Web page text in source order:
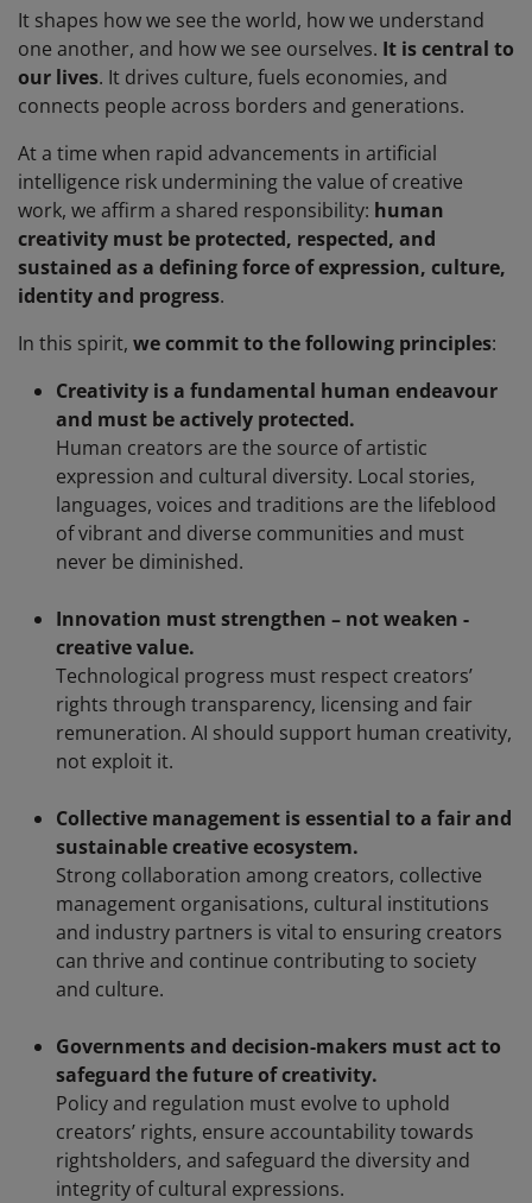
It shapes how we see the world, how we understand
one another, and how we see ourselves. It is central to
our lives. It drives culture, fuels economies, and
connects people across borders and generations.
At a time when rapid advancements in artificial
intelligence risk undermining the value of creative
work, we affirm a shared responsibility: human
creativity must be protected, respected, and
sustained as a defining force of expression, culture,
identity and progress.
In this spirit, we commit to the following principles:
Creativity is a fundamental human endeavour
and must be actively protected.
Human creators are the source of artistic
expression and cultural diversity. Local stories,
languages, voices and traditions are the lifeblood
of vibrant and diverse communities and must
never be diminished.
Innovation must strengthen – not weaken -
creative value.
Technological progress must respect creators’
rights through transparency, licensing and fair
remuneration. AI should support human creativity,
not exploit it.
Collective management is essential to a fair and
sustainable creative ecosystem.
Strong collaboration among creators, collective
management organisations, cultural institutions
and industry partners is vital to ensuring creators
can thrive and continue contributing to society
and culture.
Governments and decision-makers must act to
safeguard the future of creativity.
Policy and regulation must evolve to uphold
creators’ rights, ensure accountability towards
rightsholders, and safeguard the diversity and
integrity of cultural expressions.